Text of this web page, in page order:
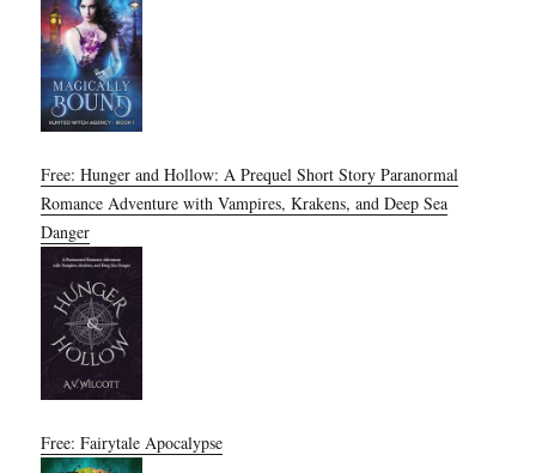
Free: Hunger and Hollow: A Prequel Short Story Paranormal
Romance Adventure with Vampires, Krakens, and Deep Sea
Danger
Free: Fairytale Apocalypse